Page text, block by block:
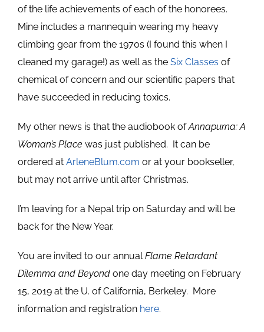
of the life achievements of each of the honorees.
Mine includes a mannequin wearing my heavy
climbing gear from the 1970s (I found this when I
cleaned my garage!) as well as the Six Classes of
chemical of concern and our scientific papers that
have succeeded in reducing toxics.
My other news is that the audiobook ofAnnapurna: A
Woman’s Place was just published. It can be
ordered at ArleneBlum.com or at your bookseller,
but may not arrive until after Christmas.
I’m leaving for a Nepal trip on Saturday and will be
back for the New Year.
You are invited to our annualFlame Retardant
Dilemma and Beyond one day meeting on February
15, 2019 at the U. of California, Berkeley. More
information and registration here.